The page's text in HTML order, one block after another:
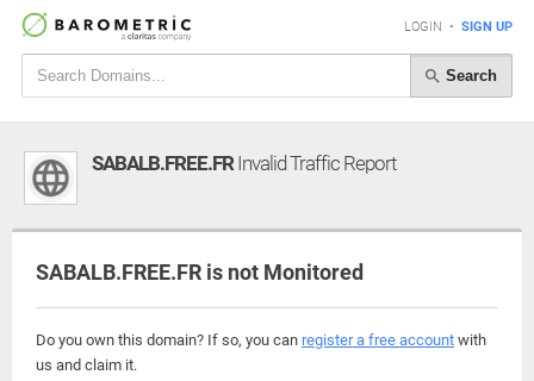
LOGIN • SIGN UP
Search
SABALB.FREE.FRInvalid Traffic Report
SABALB.FREE.FR is not Monitored
Do you own this domain? If so, you can register a free account with
us and claim it.